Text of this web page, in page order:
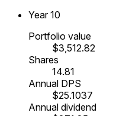
Year 10
Portfolio value
$3,512.82
Shares
14.81
Annual DPS
$25.1037
Annual dividend